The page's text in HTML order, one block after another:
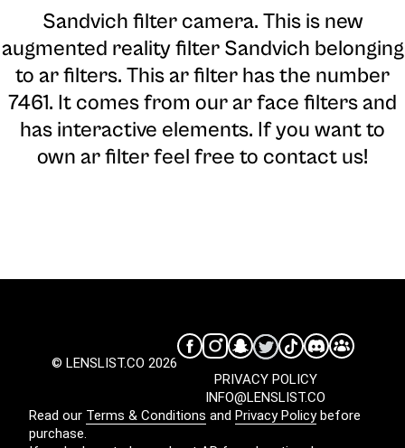
Sandvich filter camera. This is new
augmented reality filter Sandvich belonging
to ar filters. This ar filter has the number
7461. It comes from our ar face filters and
has interactive elements. If you want to
own ar filter feel free to contact us!
© LENSLIST.CO 2026
INFO@LENSLIST.CO
PRIVACY POLICY
Read our Terms & Conditions and Privacy Policybefore
purchase.